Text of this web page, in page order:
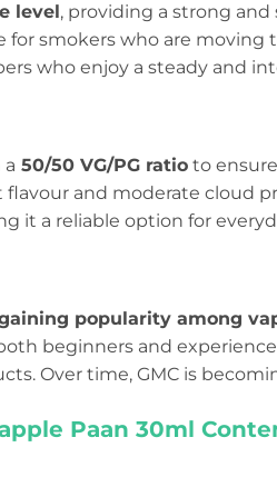
level , providing a strong
for smokers who are moving
who enjoy a steady and
a 50/50 VG/PG ratio to
and moderate cloud
it a reliable option for
popularity among
beginners and
Over time, GMC is
Paan 30ml